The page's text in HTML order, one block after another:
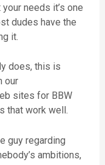
needs it’s one
dudes have the
it.
does, this is
our
sites for BBW
that work well.
guy regarding
ambitions,